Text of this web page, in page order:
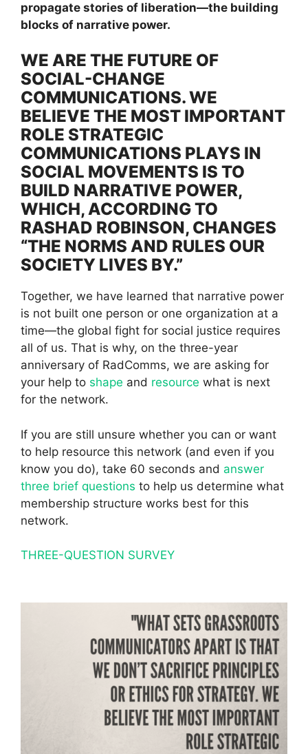
propagate stories of liberation—the building
blocks of narrative power.
WE ARE THE FUTURE OF
SOCIAL-CHANGE
COMMUNICATIONS. WE
BELIEVE THE MOST IMPORTANT
ROLE STRATEGIC
COMMUNICATIONS PLAYS IN
SOCIAL MOVEMENTS IS TO
BUILD NARRATIVE POWER,
WHICH, ACCORDING TO
RASHAD ROBINSON, CHANGES
“THE NORMS AND RULES OUR
SOCIETY LIVES BY.”
Together, we have learned that narrative power
is not built one person or one organization at a
time—the global fight for social justice requires
all of us. That is why, on the three-year
anniversary of RadComms, we are asking for
your help to shape and resource what is next
for the network.
If you are still unsure whether you can or want
to help resource this network (and even if you
know you do), take 60 seconds and answer
three brief questions to help us determine what
membership structure works best for this
network.
THREE-QUESTION SURVEY